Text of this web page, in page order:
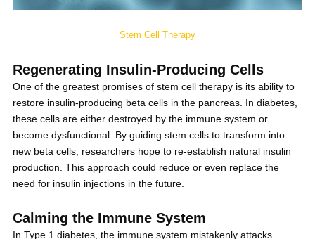
Stem Cell Therapy
Regenerating Insulin-Producing Cells
One of the greatest promises of stem cell therapy is its ability to
restore insulin-producing beta cells in the pancreas. In diabetes,
these cells are either destroyed by the immune system or
become dysfunctional. By guiding stem cells to transform into
new beta cells, researchers hope to re-establish natural insulin
production. This approach could reduce or even replace the
need for insulin injections in the future.
Calming the Immune System
In Type 1 diabetes, the immune system mistakenly attacks